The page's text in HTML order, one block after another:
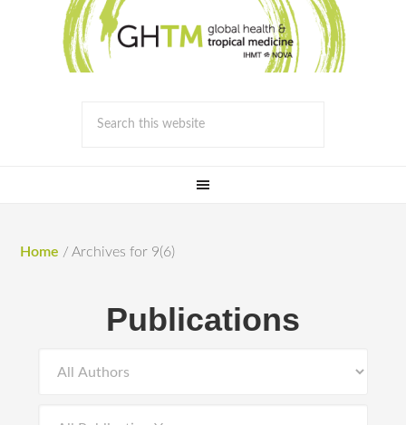
Home / Archives for 9(6)
Publications